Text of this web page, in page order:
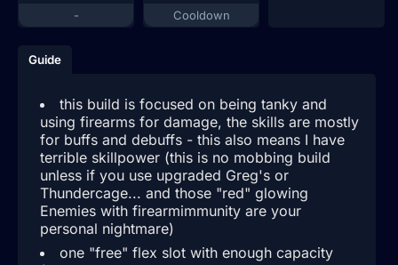
- Cooldown
Guide
this build is focused on being tanky and
using firearms for damage, the skills are mostly
for buffs and debuffs - this also means I have
terrible skillpower (this is no mobbing build
unless if you use upgraded Greg's or
Thundercage... and those "red" glowing
Enemies with firearmimmunity are your
personal nightmare)
one "free" flex slot with enough capacity